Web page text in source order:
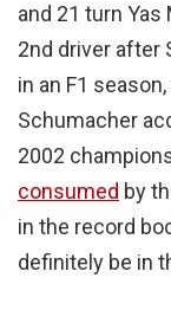
and 21 turn
2nd driver after
in an F1
Schumacher
2002
consumed by
in the record
definitely be in